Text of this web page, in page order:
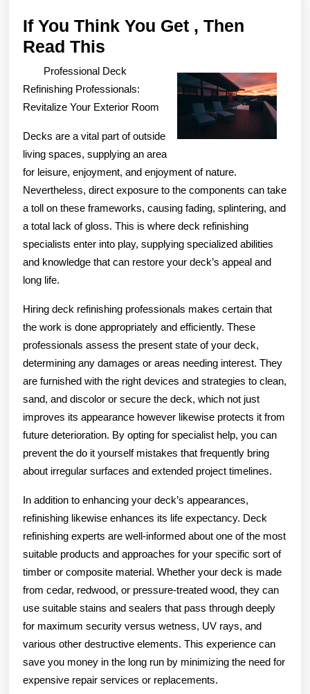
If You Think You Get , Then
Read This
You
Think
You
Get
,
Then
Read
This
Professional Deck
Refinishing Professionals:
Revitalize Your Exterior Room
Decks are a vital part of outside
living spaces, supplying an area
for leisure, enjoyment, and enjoyment of nature.
Nevertheless, direct exposure to the components can take
a toll on these frameworks, causing fading, splintering, and
a total lack of gloss. This is where deck refinishing
specialists enter into play, supplying specialized abilities
and knowledge that can restore your deck’s appeal and
long life.
Hiring deck refinishing professionals makes certain that
the work is done appropriately and efficiently. These
professionals assess the present state of your deck,
determining any damages or areas needing interest. They
are furnished with the right devices and strategies to clean,
sand, and discolor or secure the deck, which not just
improves its appearance however likewise protects it from
future deterioration. By opting for specialist help, you can
prevent the do it yourself mistakes that frequently bring
about irregular surfaces and extended project timelines.
In addition to enhancing your deck’s appearances,
refinishing likewise enhances its life expectancy. Deck
refinishing experts are well-informed about one of the most
suitable products and approaches for your specific sort of
timber or composite material. Whether your deck is made
from cedar, redwood, or pressure-treated wood, they can
use suitable stains and sealers that pass through deeply
for maximum security versus wetness, UV rays, and
various other destructive elements. This experience can
save you money in the long run by minimizing the need for
expensive repair services or replacements.